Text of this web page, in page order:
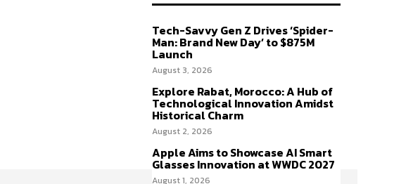
Tech-Savvy Gen Z Drives ‘Spider-
Man: Brand New Day’ to $875M
Launch
August 3, 2026
Explore Rabat, Morocco: A Hub of
Technological Innovation Amidst
Historical Charm
August 2, 2026
Apple Aims to Showcase AI Smart
Glasses Innovation at WWDC 2027
August 1, 2026